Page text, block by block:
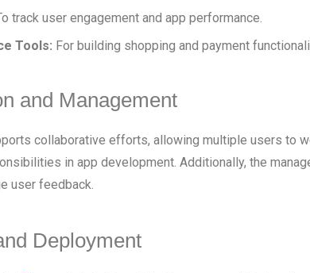
track user engagement and app performance.
Tools: For building shopping and payment
and Management
collaborative efforts, allowing multiple users to
in app development. Additionally, the
user feedback.
Deployment